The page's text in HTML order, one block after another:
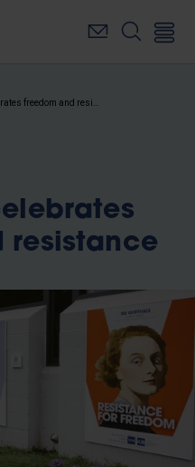
resistance